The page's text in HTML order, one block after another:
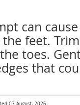
can
feet.
toes.
that